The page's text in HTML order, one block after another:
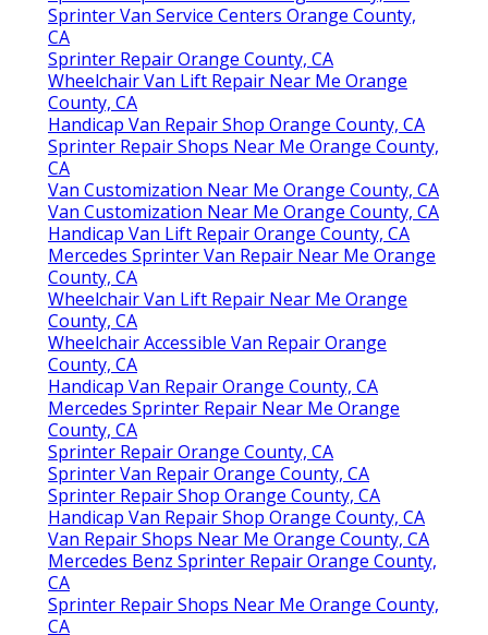
Sprinter Van Service Centers Orange County,
CA
Sprinter Repair Orange County, CA
Wheelchair Van Lift Repair Near Me Orange
County, CA
Handicap Van Repair Shop Orange County, CA
Sprinter Repair Shops Near Me Orange County,
CA
Van Customization Near Me Orange County, CA
Van Customization Near Me Orange County, CA
Handicap Van Lift Repair Orange County, CA
Mercedes Sprinter Van Repair Near Me Orange
County, CA
Wheelchair Van Lift Repair Near Me Orange
County, CA
Wheelchair Accessible Van Repair Orange
County, CA
Handicap Van Repair Orange County, CA
Mercedes Sprinter Repair Near Me Orange
County, CA
Sprinter Repair Orange County, CA
Sprinter Van Repair Orange County, CA
Sprinter Repair Shop Orange County, CA
Handicap Van Repair Shop Orange County, CA
Van Repair Shops Near Me Orange County, CA
Mercedes Benz Sprinter Repair Orange County,
CA
Sprinter Repair Shops Near Me Orange County,
CA